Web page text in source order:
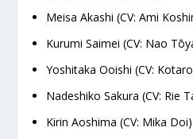
Meisa Akashi (CV: Ami
Kurumi Saimei (CV: Nao
Yoshitaka Ooishi (CV:
Nadeshiko Sakura (CV: Rie
Kirin Aoshima (CV: Mika Doi)